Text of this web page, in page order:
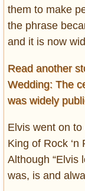
them to make
the phrase
and it is now
Read another
Wedding: The
was widely
Elvis went on
King of Rock
Although “Elvis
was, is and